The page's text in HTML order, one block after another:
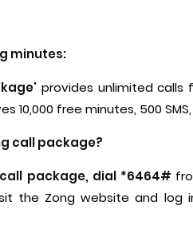
minutes:
provides unlimited calls
10,000 free minutes, 500
call package?
package, dial *6464#
the Zong website and